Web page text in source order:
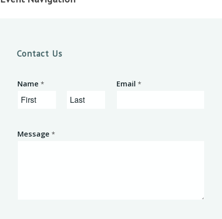
Contact Us
Name *
i
Email *
Message *